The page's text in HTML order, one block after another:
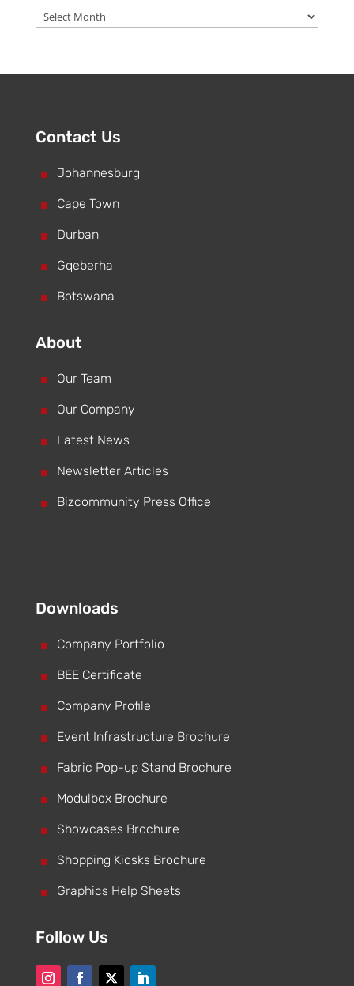
Archive
Contact Us
^ Johannesburg
^ Cape Town
^ Durban
^ Gqeberha
^ Botswana
About
^ Our Team
^ Our Company
^ Latest News
^ Newsletter Articles
^ Bizcommunity Press Office
Downloads
^ Company Portfolio
^ BEE Certificate
^ Company Profile
^ Event Infrastructure Brochure
^ Fabric Pop-up Stand Brochure
^ Modulbox Brochure
^ Showcases Brochure
^ Shopping Kiosks Brochure
^ Graphics Help Sheets
Follow Us